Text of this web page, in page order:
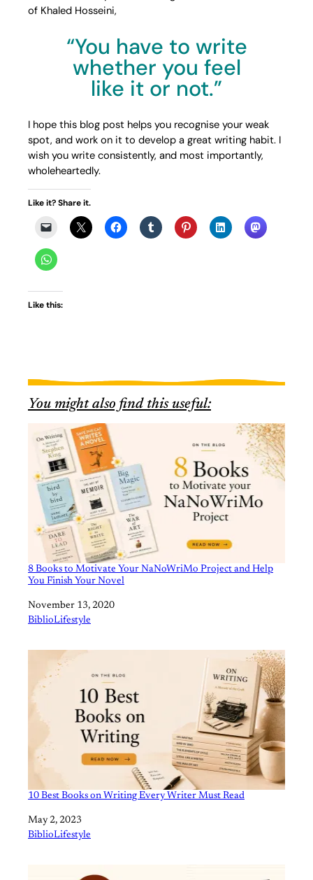
of Khaled Hosseini,
“You have to write
whether you feel
like it or not.”
I hope this blog post helps you recognise your weak
spot, and work on it to develop a great writing habit. I
wish you write consistently, and most importantly,
wholeheartedly.
Like it? Share it.
Like this:
You might also find this useful:
8 Books to Motivate Your NaNoWriMo Project and Help
You Finish Your Novel
Date
November 13, 2020
In relation to
BiblioLifestyle
10 Best Books on Writing Every Writer Must Read
Date
May 2, 2023
In relation to
BiblioLifestyle